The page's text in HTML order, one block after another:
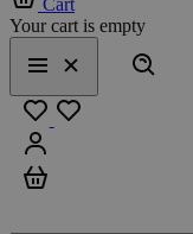
Cart
Your cart is empty
Menu
Close